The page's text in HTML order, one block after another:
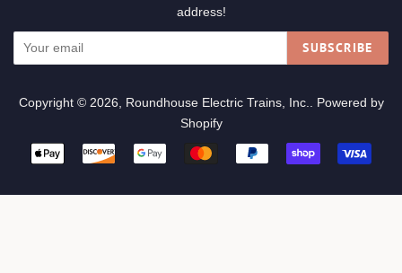
address!
SUBSCRIBE
Copyright © 2026, Roundhouse Electric Trains, Inc.
Powered by
Shopify
Payment